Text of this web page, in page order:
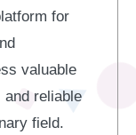
for
valuable
and reliable
field.